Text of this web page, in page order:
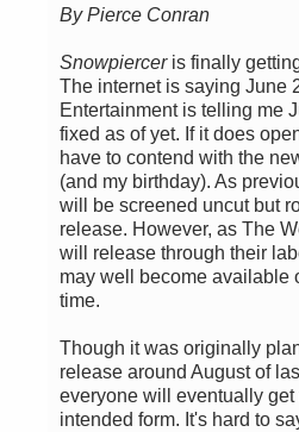
By Pierce Conran
Snowpierceris finally
The internet is saying June
Entertainment is telling me
fixed as of yet. If it does
have to contend with the
(and my birthday). As
will be screened uncut but
release. However, as The
will release through their
may well become available
time.
Though it was originally
release around August of
everyone will eventually get
intended form. It's hard to